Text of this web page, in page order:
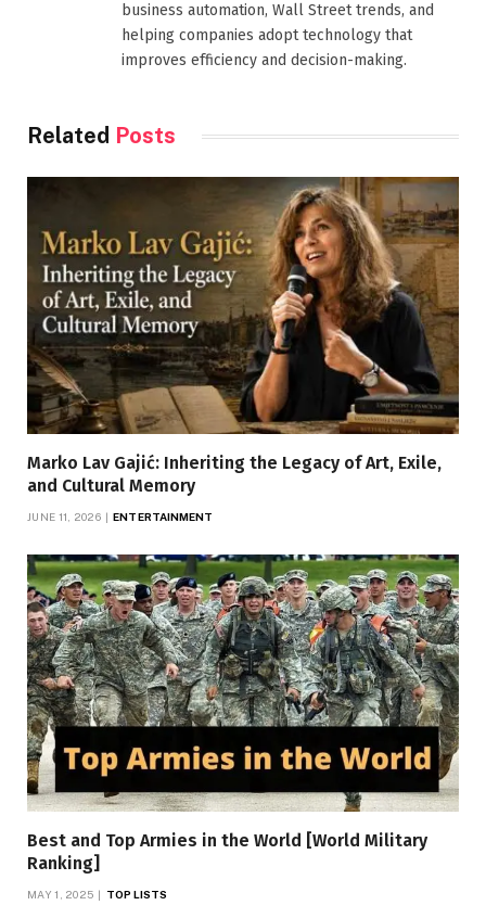
business automation, Wall Street trends, and
helping companies adopt technology that
improves efficiency and decision-making.
Related Posts
Marko Lav Gajić: Inheriting the Legacy of Art, Exile,
and Cultural Memory
JUNE 11, 2026 ENTERTAINMENT
Best and Top Armies in the World [World Military
Ranking]
MAY 1, 2025 TOP LISTS